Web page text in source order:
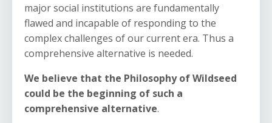
major social institutions are fundamentally
flawed and incapable of responding to the
complex challenges of our current era. Thus a
comprehensive alternative is needed.
We believe that the Philosophy of Wildseed
could be the beginning of such a
comprehensive alternative.